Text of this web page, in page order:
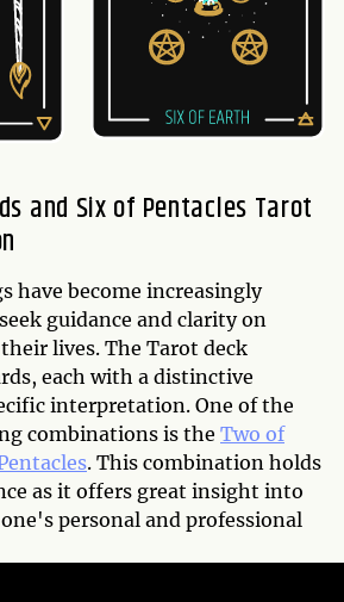
and Six of Pentacles Tarot
have become increasingly
guidance and clarity on
lives. The Tarot deck
each with a distinctive
interpretation. One of the
combinations is the Two of
. This combination holds
as it offers great insight into
personal and professional